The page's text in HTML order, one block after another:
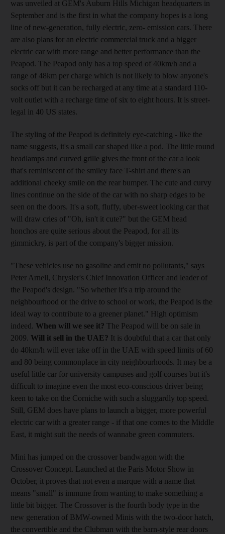
was unveiled at GEM's Auburn Hills Michigan headquarters in
September and is the first in what the company hopes is a long
line of new-generation, fully electric, zero- emission cars. There
are also plans for an electric commercial truck and a bigger
electric car with more range and better performance than the
Peapod. The Peapod only has a top speed of 40km/h and a
range of 48km per charge which is not likely to blow anyone's
socks off but it can be recharged at any time at a standard 110-
volt outlet with a recharge time of six to eight hours. It is street-
legal in 40 US states.
The styling of the Peapod is definitely eye-catching - like the
name suggests, it's a small car shaped like a pod. The little round
headlamps and curved grille gives the front of the car a look
that's reminiscent of the smiley face T-shirt and there's an
additional cheeky smile on the rear bumper. The cute and curvy
lines continue on the side of the car with no sharp edges to be
seen on the doors. It's a soft, fluffy, uber-sweet looking car that
will draw cries of "Oh, isn't it cute?" but the GEM head
honchos are quite serious about the Peapod, for all its
gimmickry, is part of the company's bigger mission.
"These vehicles use no gasoline and emit no pollutants," says
Peter Arnell, Chrysler's Chief Innovation Officer and leader of
the Peapod's design. "So whether it's a trip around the
neighbourhood or the drive to school or work, the Peapod is the
ideal way to contribute to a greener planet." High optimism
indeed. When will we see it? The Peapod will be on sale in
2009. Will it sell in the UAE? It is doubtful that a car that only
do 40km/h will ever take off in the UAE with speed limits of 60
and 80 being commonplace in city neighbourhoods. It may be a
useful little car for university campuses and golf courses but it's
difficult to imagine even the most eco-conscious driver being
keen to take on the Corniche with such a sluggardly top speed.
Still, GEM does have plans to launch a bigger, more powerful
electric car with a greater range - if that one comes to the Middle
East, it might suit the needs of wannabe green commuters.
Mini has jumped on the crossover bandwagon with the
Crossover Concept. Launched at the Paris Motor Show in
October, it proves that not even a marque with a name that
means "small" is immune from wanting to make something a
little bit bigger. The Crossover is the fourth body type in the
new generation of BMW-owned Minis with the two-door hatch,
the convertible and the Clubman with the barn-style rear doors